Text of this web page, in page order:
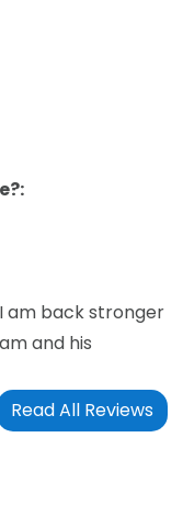
am back stronger
and his
Read All Reviews